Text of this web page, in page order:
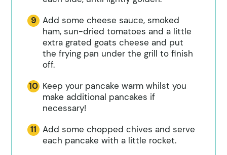
Add some cheese sauce, smoked
ham, sun-dried tomatoes and a little
extra grated goats cheese and put
the frying pan under the grill to finish
off.
Keep your pancake warm whilst you
make additional pancakes if
necessary!
Add some chopped chives and serve
each pancake with a little rocket.